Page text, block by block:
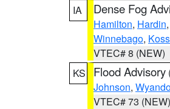
IA
Dense Fog
Hamilton, Hardin,
Winnebago,
VTEC# 8 (NEW)
KS
Flood Advisory
Johnson,
VTEC# 73 (NEW)